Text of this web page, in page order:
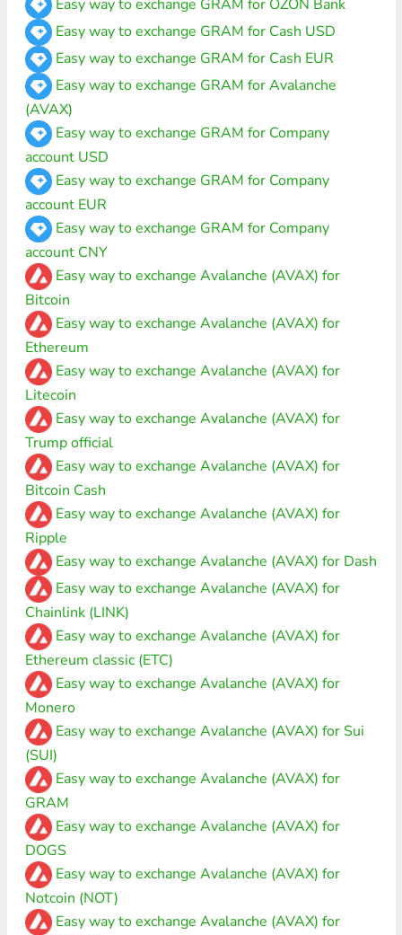
Easy way to exchange GRAM for OZON Bank
Easy way to exchange GRAM for Cash USD
Easy way to exchange GRAM for Cash EUR
Easy way to exchange GRAM for Avalanche
(AVAX)
Easy way to exchange GRAM for Company
account USD
Easy way to exchange GRAM for Company
account EUR
Easy way to exchange GRAM for Company
account CNY
Easy way to exchange Avalanche (AVAX) for
Bitcoin
Easy way to exchange Avalanche (AVAX) for
Ethereum
Easy way to exchange Avalanche (AVAX) for
Litecoin
Easy way to exchange Avalanche (AVAX) for
Trump official
Easy way to exchange Avalanche (AVAX) for
Bitcoin Cash
Easy way to exchange Avalanche (AVAX) for
Ripple
Easy way to exchange Avalanche (AVAX) for Dash
Easy way to exchange Avalanche (AVAX) for
Chainlink (LINK)
Easy way to exchange Avalanche (AVAX) for
Ethereum classic (ETC)
Easy way to exchange Avalanche (AVAX) for
Monero
Easy way to exchange Avalanche (AVAX) for Sui
(SUI)
Easy way to exchange Avalanche (AVAX) for
GRAM
Easy way to exchange Avalanche (AVAX) for
DOGS
Easy way to exchange Avalanche (AVAX) for
Notcoin (NOT)
Easy way to exchange Avalanche (AVAX) for